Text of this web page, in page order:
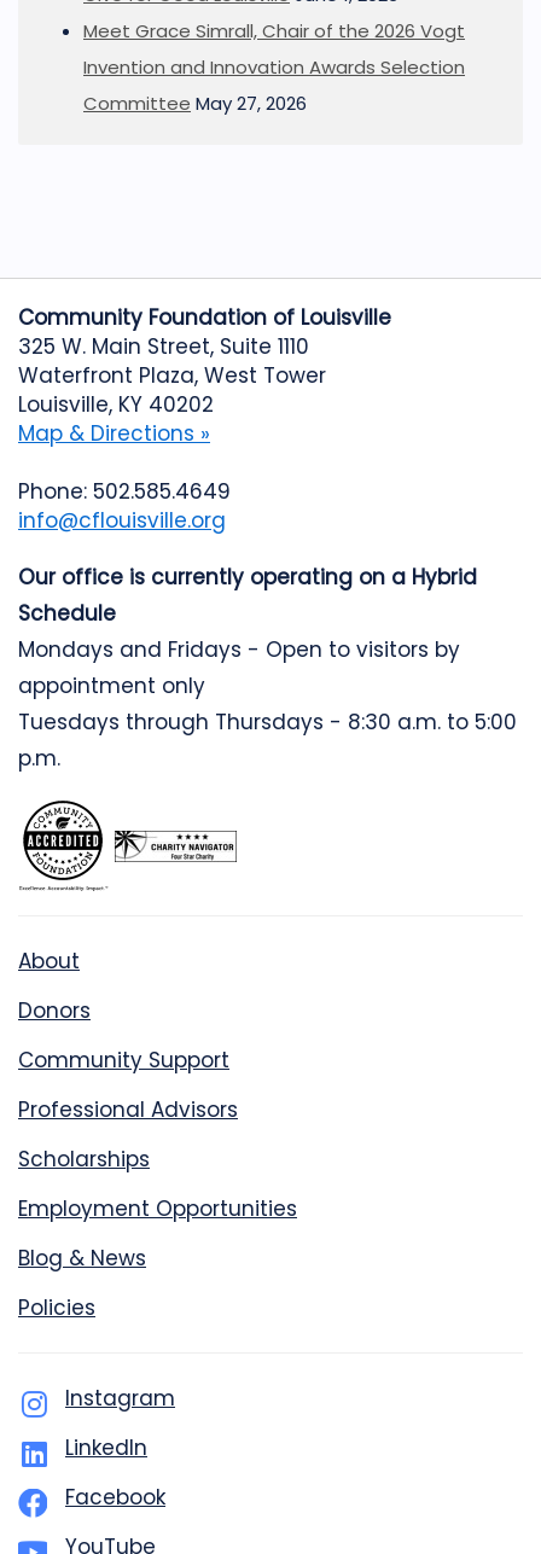
Meet Grace Simrall, Chair of the 2026 Vogt
Invention and Innovation Awards Selection
Committee May 27, 2026
Community Foundation of Louisville
325 W. Main Street, Suite 1110
Waterfront Plaza, West Tower
Louisville, KY 40202
Map & Directions »
Phone: 502.585.4649
info@cflouisville.org
Our office is currently operating on a Hybrid
Schedule
Mondays and Fridays - Open to visitors by
appointment only
Tuesdays through Thursdays - 8:30 a.m. to 5:00
p.m.
About
Donors
Community Support
Professional Advisors
Scholarships
Employment Opportunities
Blog & News
Policies
Instagram
LinkedIn
Facebook
YouTube